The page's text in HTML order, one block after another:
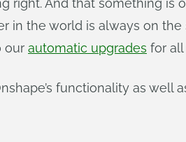
right. And that something is
in the world is always on the
our automatic upgrades for all
functionality as well